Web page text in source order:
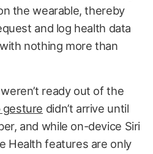
the wearable, thereby
and log health data
nothing more than
ready out of the
gesture didn’t arrive until
and while on-device Siri
Health features are only